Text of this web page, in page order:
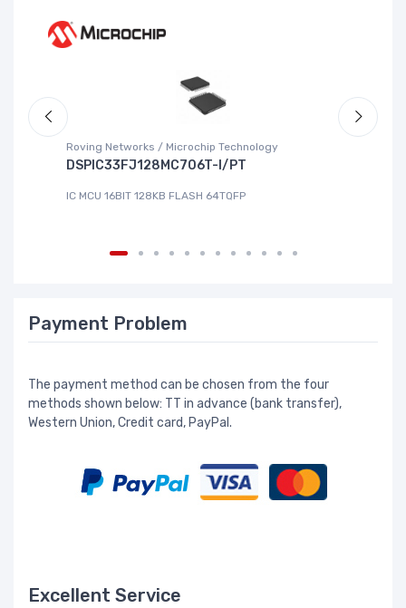
Roving Networks / Microchip Technology
DSPIC33FJ128MC706T-I/PT
IC MCU 16BIT 128KB FLASH 64TQFP
Payment Problem
The payment method can be chosen from the four
methods shown below: TT in advance (bank transfer),
Western Union, Credit card, PayPal.
Excellent Service